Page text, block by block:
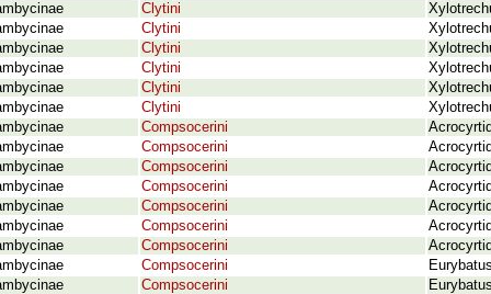
Clytini
Clytini
Clytini
Clytini
Clytini
Clytini
Compsocerini
Compsocerini
Compsocerini
Compsocerini
Compsocerini
Compsocerini
Compsocerini
Compsocerini
Compsocerini